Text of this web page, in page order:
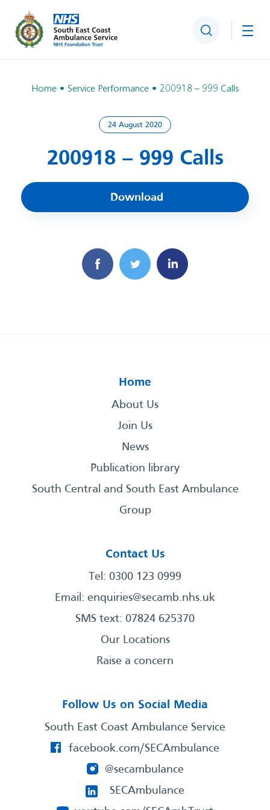
Search
Home Service Performance 200918 – 999 Calls
24 August 2020
200918 – 999 Calls
Download
Home
About Us
Join Us
News
Publication library
South Central and South East Ambulance
Group
Contact Us
Tel: 0300 123 0999
Email: enquiries@secamb.nhs.uk
SMS text: 07824 625370
Our Locations
Raise a concern
Follow Us on Social Media
South East Coast Ambulance Service
facebook.com/SECAmbulance
@secambulance
SECAmbulance